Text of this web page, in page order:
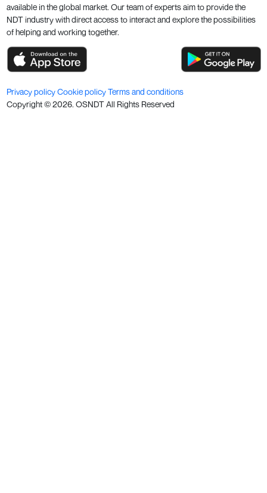
available in the global market. Our team of experts aim to provide the
NDT industry with direct access to interact and explore the possibilities
of helping and working together.
Privacy policyCookie policyTerms and conditions
Copyright ©2026. OSNDT All Rights Reserved